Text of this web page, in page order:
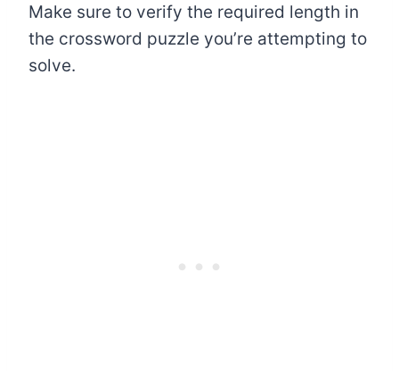
Make sure to verify the required length in
the crossword puzzle you’re attempting to
solve.